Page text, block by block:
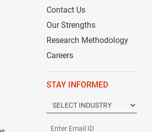
Contact Us
Our Strengths
Research Methodology
Careers
STAY INFORMED